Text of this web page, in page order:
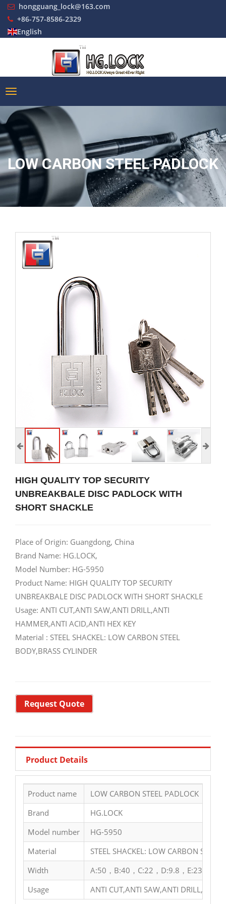
hongguang_lock@163.com
+86-757-8586-2329
English
LOW CARBON STEEL PADLOCK
HIGH QUALITY TOP SECURITY
UNBREAKBALE DISC PADLOCK WITH
SHORT SHACKLE
Place of Origin: Guangdong, China
Brand Name: HG.LOCK,
Model Number: HG-5950
Product Name: HIGH QUALITY TOP SECURITY
UNBREAKBALE DISC PADLOCK WITH SHORT SHACKLE
Usage: ANTI CUT,ANTI SAW,ANTI DRILL,ANTI
HAMMER,ANTI ACID,ANTI HEX KEY
Material : STEEL SHACKEL: LOW CARBON STEEL
BODY,BRASS CYLINDER
Request Quote
Product Details
Product name
LOW CARBON STEEL PADLOCK
Brand
HG.LOCK
Model number
HG-5950
Material
STEEL SHACKEL: LOW CARBON STEEL
Width
A:50，B:40，C:22，D:9.8，E:23，F:36
Usage
ANTI CUT,ANTI SAW,ANTI DRILL,ANTI